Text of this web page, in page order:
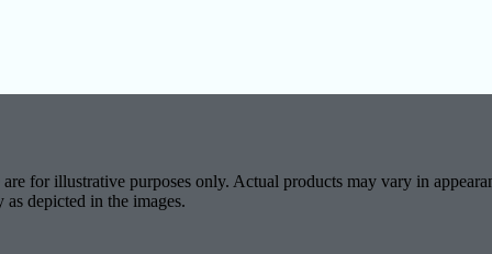
for illustrative purposes only. Actual products may vary in
depicted in the images.